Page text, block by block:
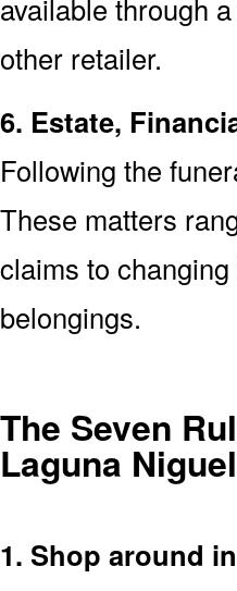
available through
other retailer.
6. Estate,
Following the
These matters
claims to
belongings.
The Seven
Laguna
1. Shop around